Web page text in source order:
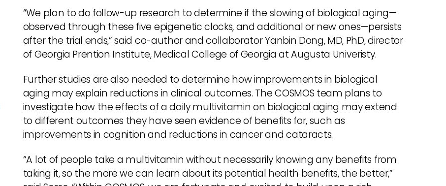
“We plan to do follow-up research to determine if the slowing of biological aging—
observed through these five epigenetic clocks, and additional or new ones—persists
after the trial ends,” said co-author and collaborator Yanbin Dong, MD, PhD, director
of Georgia Prention Institute, Medical College of Georgia at Augusta Univeristy.
Further studies are also needed to determine how improvements in biological
aging may explain reductions in clinical outcomes. The COSMOS team plans to
investigate how the effects of a daily multivitamin on biological aging may extend
to different outcomes they have seen evidence of benefits for, such as
improvements in cognition and reductions in cancer and cataracts.
“A lot of people take a multivitamin without necessarily knowing any benefits from
taking it, so the more we can learn about its potential health benefits, the better,”